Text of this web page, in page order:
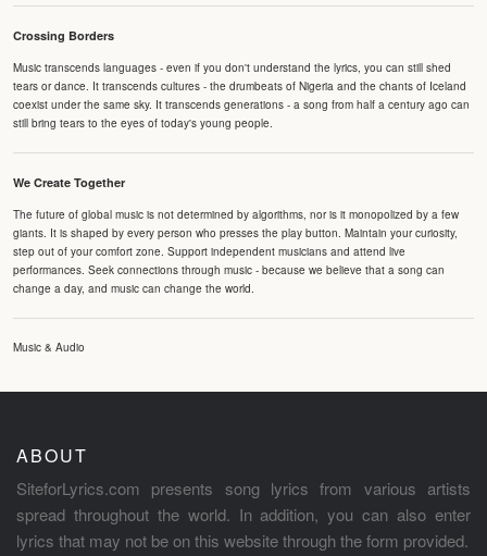
Crossing Borders
Music transcends languages - even if you don't understand the lyrics, you can still shed
tears or dance. It transcends cultures - the drumbeats of Nigeria and the chants of Iceland
coexist under the same sky. It transcends generations - a song from half a century ago can
still bring tears to the eyes of today's young people.
We Create Together
The future of global music is not determined by algorithms, nor is it monopolized by a few
giants. It is shaped by every person who presses the play button. Maintain your curiosity,
step out of your comfort zone. Support independent musicians and attend live
performances. Seek connections through music - because we believe that a song can
change a day, and music can change the world.
Music & Audio
ABOUT
SiteforLyrics.com presents song lyrics from various artists
spread throughout the world. In addition, you can also enter
lyrics that may not be on this website through the form provided.